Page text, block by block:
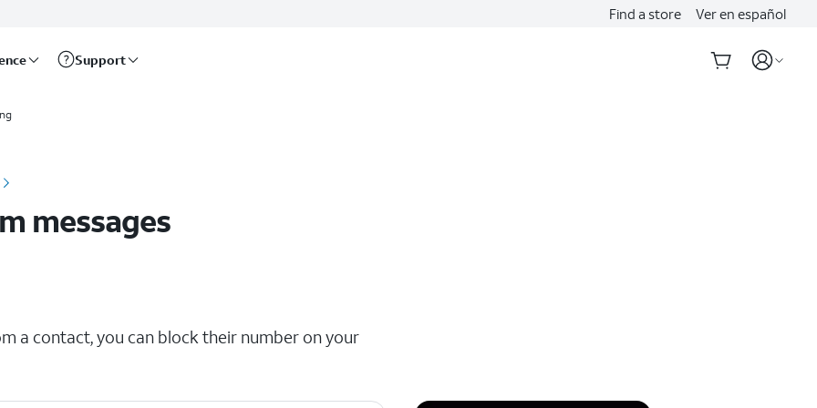
Find a store Ver en español
Support
messages
a contact, you can block their number on your